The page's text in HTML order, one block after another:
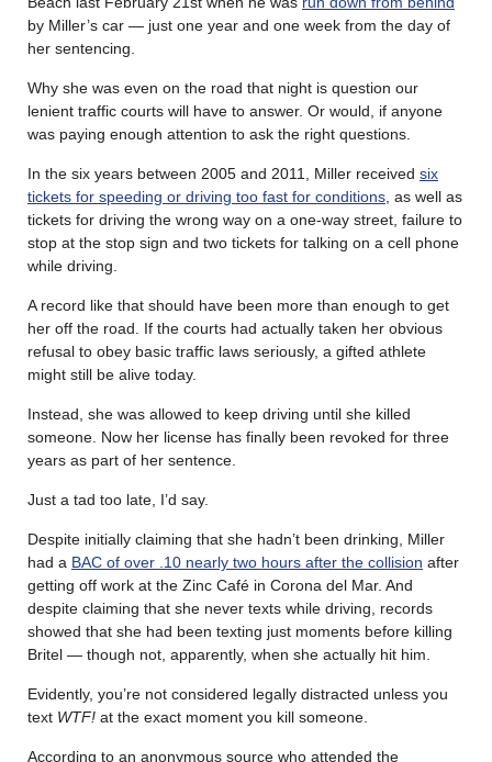
by Miller’s car — just one year and one week from the day of
her sentencing.
Why she was even on the road that night is question our
lenient traffic courts will have to answer. Or would, if anyone
was paying enough attention to ask the right questions.
In the six years between 2005 and 2011, Miller received six
tickets for speeding or driving too fast for conditions , as well as
tickets for driving the wrong way on a one-way street, failure to
stop at the stop sign and two tickets for talking on a cell phone
while driving.
A record like that should have been more than enough to get
her off the road. If the courts had actually taken her obvious
refusal to obey basic traffic laws seriously, a gifted athlete
might still be alive today.
Instead, she was allowed to keep driving until she killed
someone. Now her license has finally been revoked for three
years as part of her sentence.
Just a tad too late, I’d say.
Despite initially claiming that she hadn’t been drinking, Miller
had a BAC of over .10 nearly two hours after the collision after
getting off work at the Zinc Café in Corona del Mar. And
despite claiming that she never texts while driving, records
showed that she had been texting just moments before killing
Britel — though not, apparently, when she actually hit him.
Evidently, you’re not considered legally distracted unless you
text WTF! at the exact moment you kill someone.
According to an anonymous source who attended the